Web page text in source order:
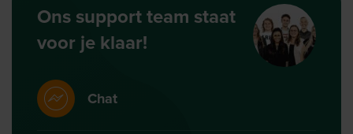
Ons support team staat
voor je klaar!
Chat